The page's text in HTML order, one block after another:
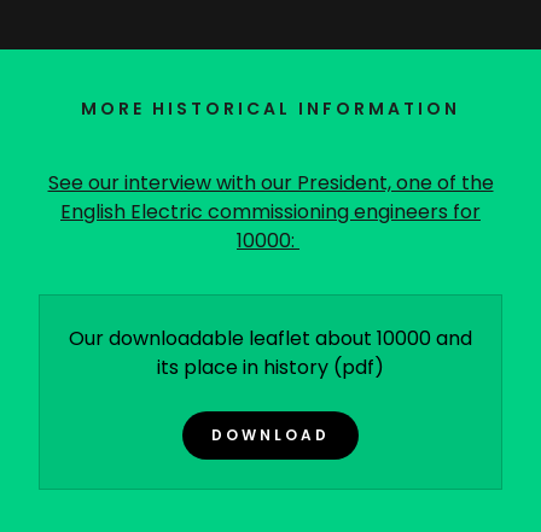
MORE HISTORICAL INFORMATION
See our interview with our President, one of the
English Electric commissioning engineers for
10000:
Our downloadable leaflet about 10000 and
its place in history (pdf)
DOWNLOAD